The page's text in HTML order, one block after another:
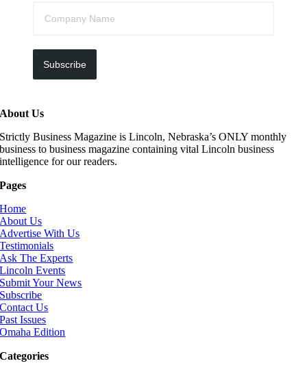
Subscribe
About Us
Strictly Business Magazine is Lincoln, Nebraska’s ONLY monthly
business to business magazine containing vital Lincoln business
intelligence for our readers.
Pages
Home
About Us
Advertise With Us
Testimonials
Ask The Experts
Lincoln Events
Submit Your News
Subscribe
Contact Us
Past Issues
Omaha Edition
Categories